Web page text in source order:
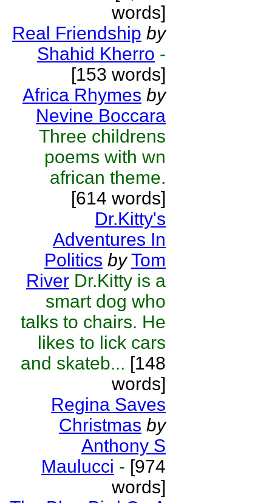
words]
Real Friendship by
Shahid Kherro -
[153 words]
Africa Rhymes by
Nevine Boccara
Three childrens
poems with wn
african theme.
[614 words]
Dr.Kitty's
Adventures In
Politics by Tom
River Dr.Kitty is a
smart dog who
talks to chairs. He
likes to lick cars
and skateb... [148
words]
Regina Saves
Christmas by
Anthony S
Maulucci - [974
words]